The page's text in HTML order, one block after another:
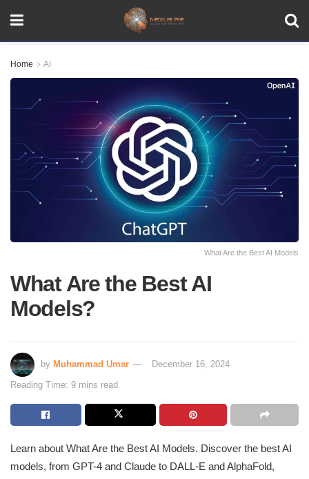
Home AI
What Are the Best AI Models
What Are the Best AI
Models?
by Muhammad Umar December 16, 2024
Reading Time: 9 mins read
Learn about What Are the Best AI Models. Discover the best AI
models, from GPT-4 and Claude to DALL-E and AlphaFold,